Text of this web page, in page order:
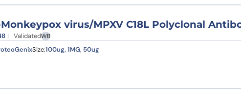
virus/MPXV C18L Polyclonal
ValidatedWB
Size:100ug, 1MG, 50ug